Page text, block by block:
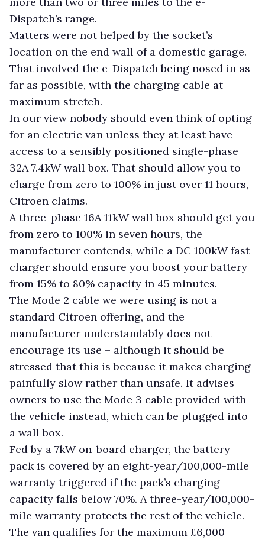
Dispatch’s range.
Matters were not helped by the socket’s
location on the end wall of a domestic garage.
That involved the e-Dispatch being nosed in as
far as possible, with the charging cable at
maximum stretch.
In our view nobody should even think of opting
for an electric van unless they at least have
access to a sensibly positioned single-phase
32A 7.4kW wall box. That should allow you to
charge from zero to 100% in just over 11 hours,
Citroen claims.
A three-phase 16A 11kW wall box should get you
from zero to 100% in seven hours, the
manufacturer contends, while a DC 100kW fast
charger should ensure you boost your battery
from 15% to 80% capacity in 45 minutes.
The Mode 2 cable we were using is not a
standard Citroen offering, and the
manufacturer understandably does not
encourage its use – although it should be
stressed that this is because it makes charging
painfully slow rather than unsafe. It advises
owners to use the Mode 3 cable provided with
the vehicle instead, which can be plugged into
a wall box.
Fed by a 7kW on-board charger, the battery
pack is covered by an eight-year/100,000-mile
warranty triggered if the pack’s charging
capacity falls below 70%. A three-year/100,000-
mile warranty protects the rest of the vehicle.
The van qualifies for the maximum £6,000